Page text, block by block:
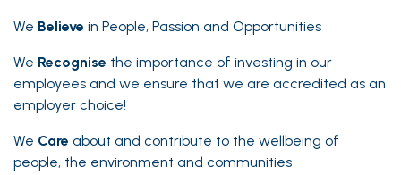
We Believe in People, Passion and Opportunities
We Recognise the importance of investing in our
employees and we ensure that we are accredited as an
employer choice!
We Care about and contribute to the wellbeing of
people, the environment and communities